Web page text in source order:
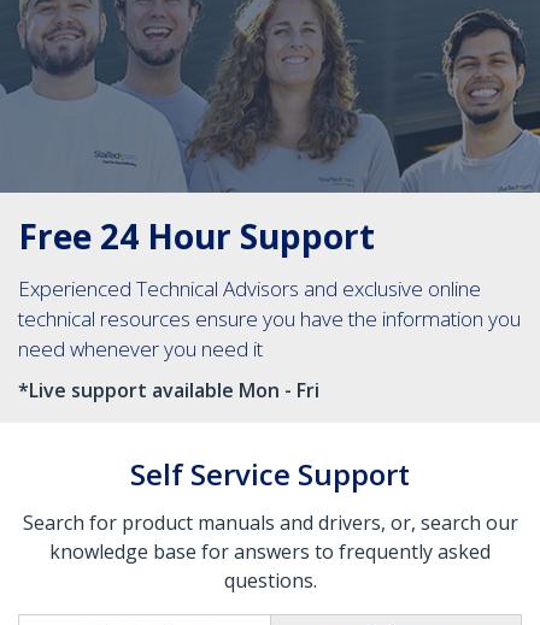
Free 24 Hour Support
Experienced Technical Advisors and exclusive online
technical resources ensure you have the information you
need whenever you need it
*Live support available Mon - Fri
Self Service Support
Search for product manuals and drivers, or, search our
knowledge base for answers to frequently asked
questions.